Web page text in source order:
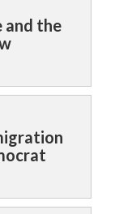
and the